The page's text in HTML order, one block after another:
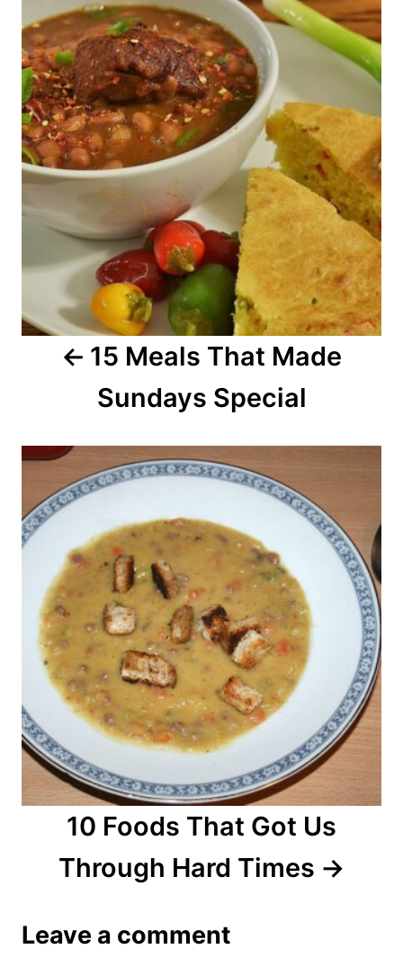
s
t
n
a
v
g
a
15 Meals That Made
Sundays Special
10 Foods That Got Us
Through Hard Times
Leave a comment